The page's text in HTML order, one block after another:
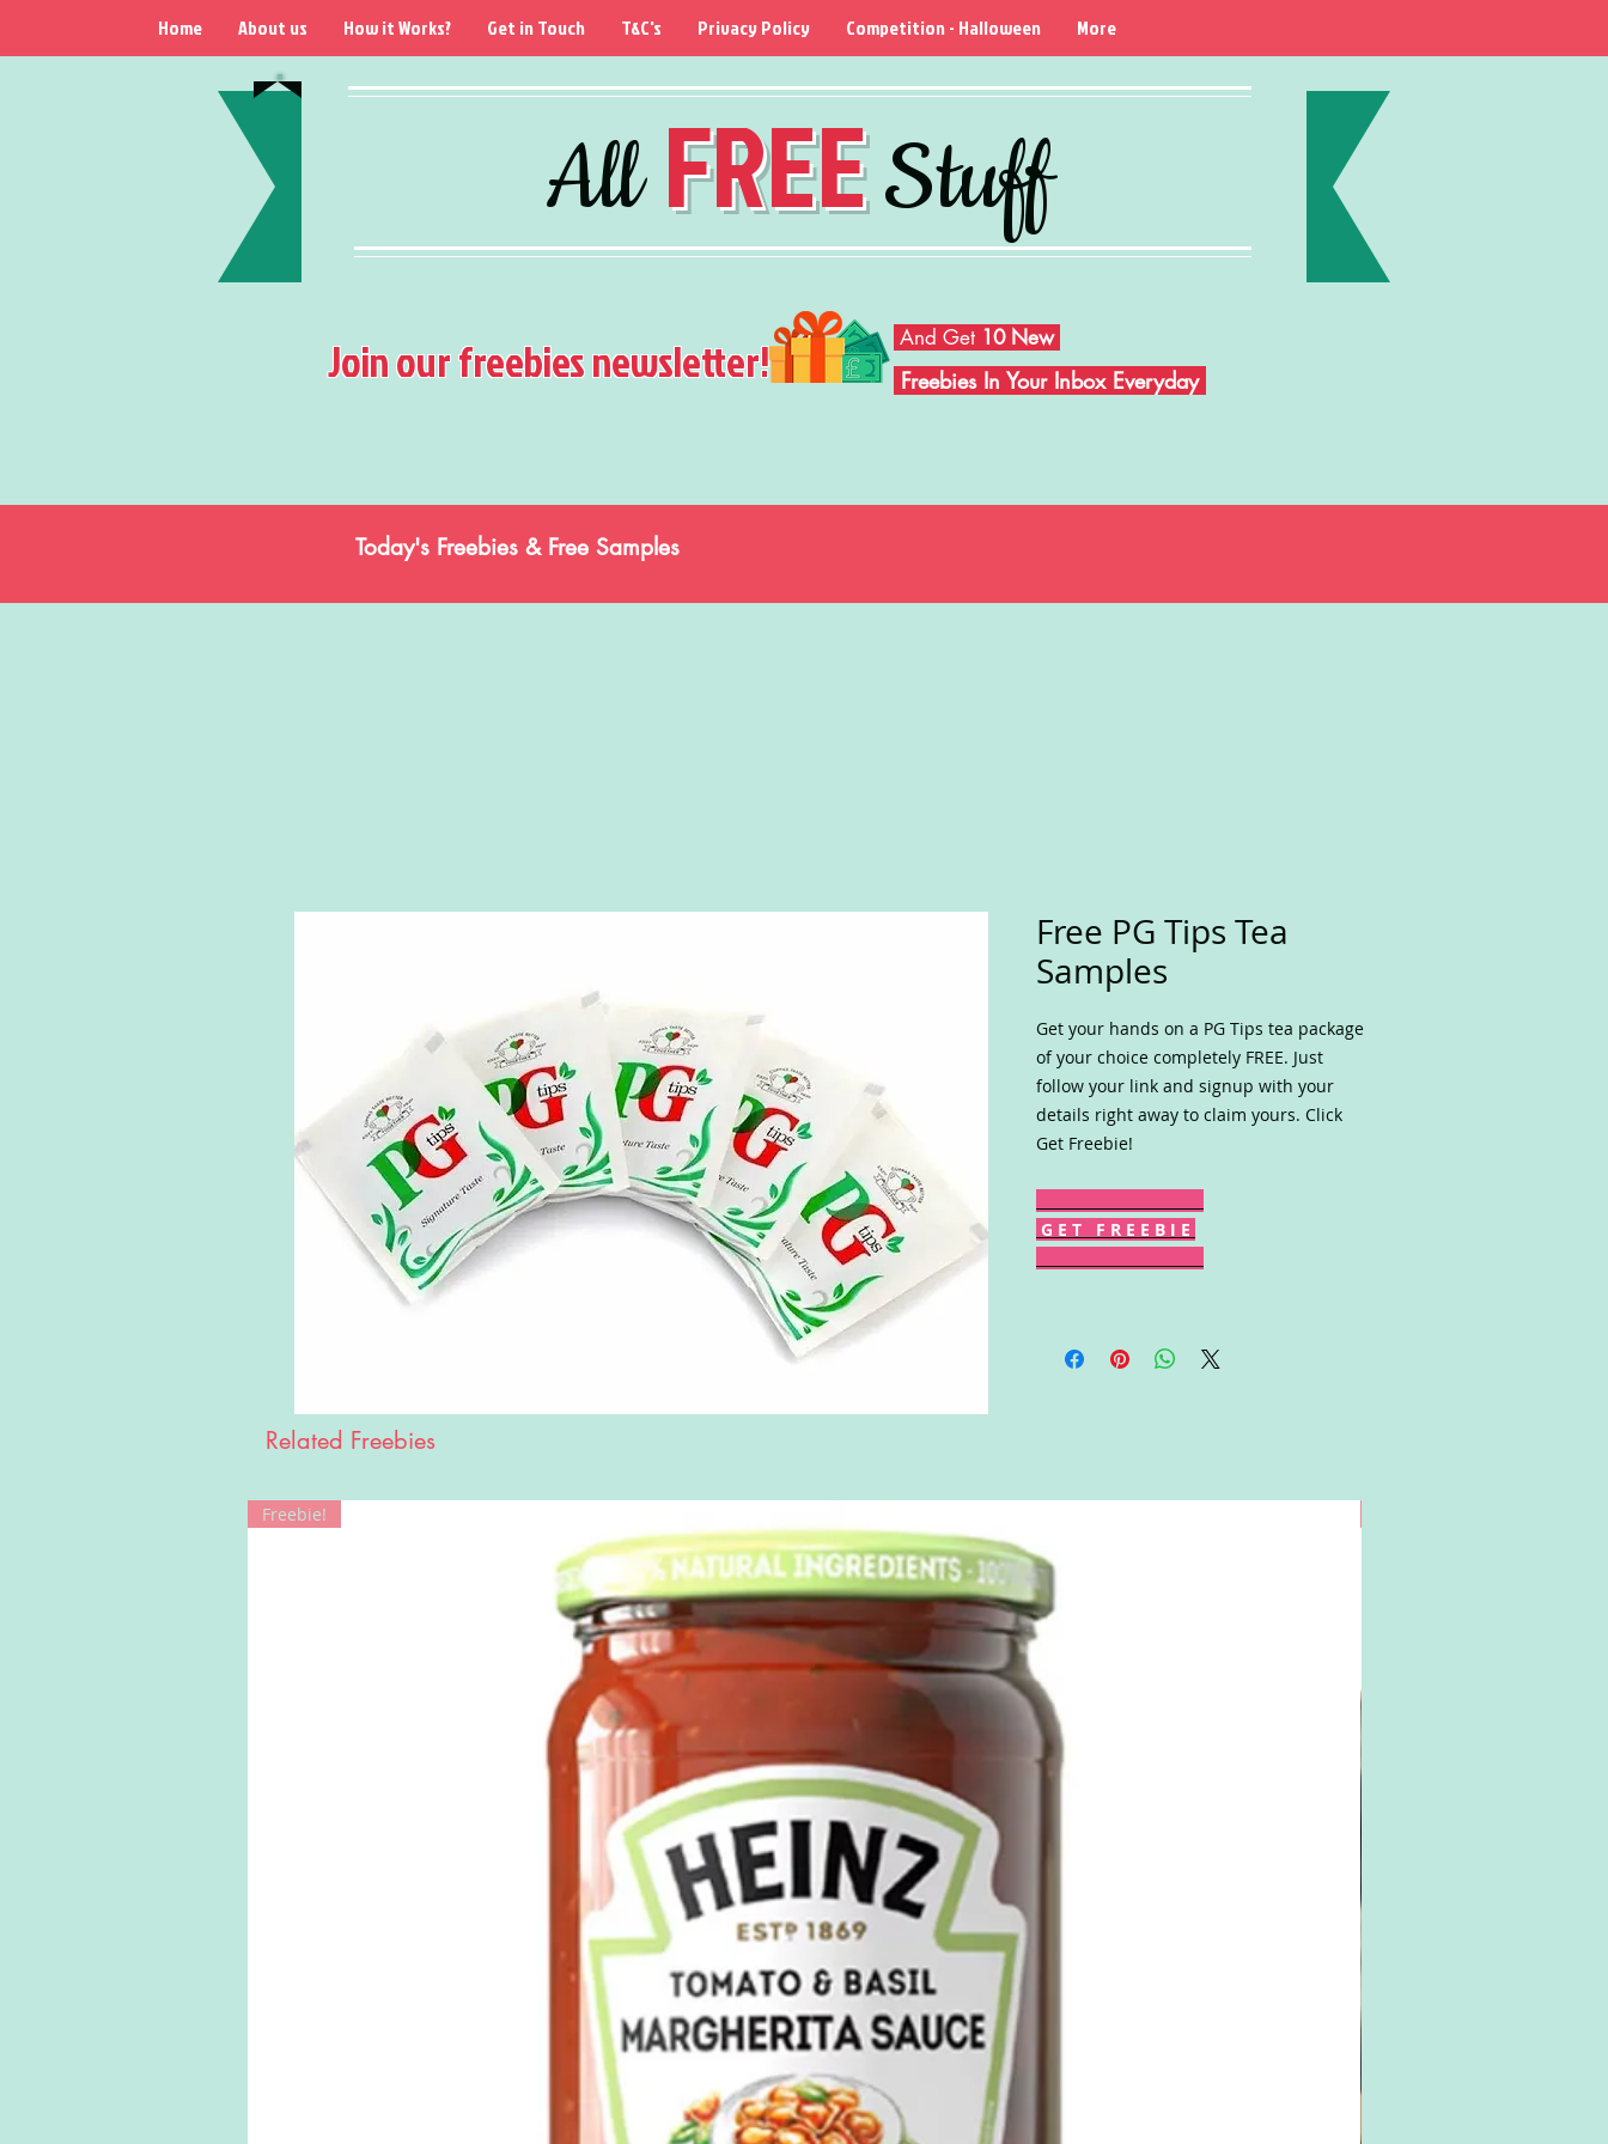
AllFREEStuff
Home About us How it Works? Get in Touch T&C's Privacy Policy Competition - Halloween More
Join our freebies newsletter! And Get 10 New
Freebies In Your Inbox Everyday
Today's Freebies & Free Samples
Free PG Tips Tea
Samples
Get your hands on a PG Tips tea package
of your choice completely FREE. Just
follow your link and signup with your
details right away to claim yours. Click
Get Freebie!
G E T F R E E B I E
Related Freebies
Freebie!